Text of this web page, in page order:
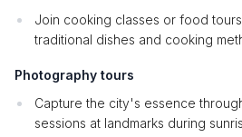
Join cooking classes or food
traditional dishes and cooking
Photography tours
Capture the city's essence
sessions at landmarks during